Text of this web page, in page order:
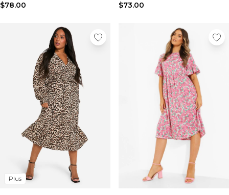
$78.00 $73.00
Plus